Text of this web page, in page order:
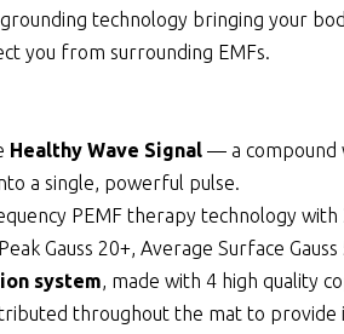
technology bringing your
you from surrounding EMFs.
Healthy Wave Signal — a compound
a single, powerful pulse.
PEMF therapy technology
Gauss 20+, Average Surface Gauss
system, made with 4 high quality
throughout the mat to